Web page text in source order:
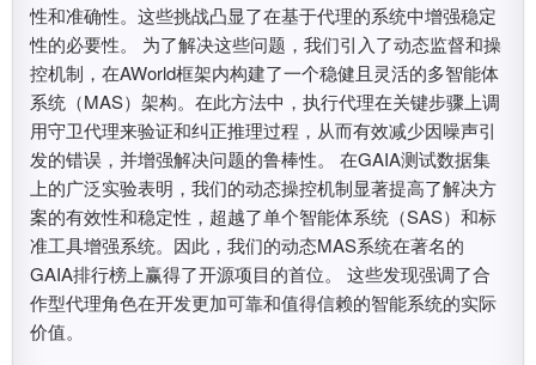
性和准确性。这些挑战凸显了在基于代理的系统中增强稳定
性的必要性。 为了解决这些问题，我们引入了动态监督和操
控机制，在AWorld框架内构建了一个稳健且灵活的多智能体
系统（MAS）架构。在此方法中，执行代理在关键步骤上调
用守卫代理来验证和纠正推理过程，从而有效减少因噪声引
发的错误，并增强解决问题的鲁棒性。 在GAIA测试数据集
上的广泛实验表明，我们的动态操控机制显著提高了解决方
案的有效性和稳定性，超越了单个智能体系统（SAS）和标
准工具增强系统。因此，我们的动态MAS系统在著名的
GAIA排行榜上赢得了开源项目的首位。 这些发现强调了合
作型代理角色在开发更加可靠和值得信赖的智能系统的实际
价值。